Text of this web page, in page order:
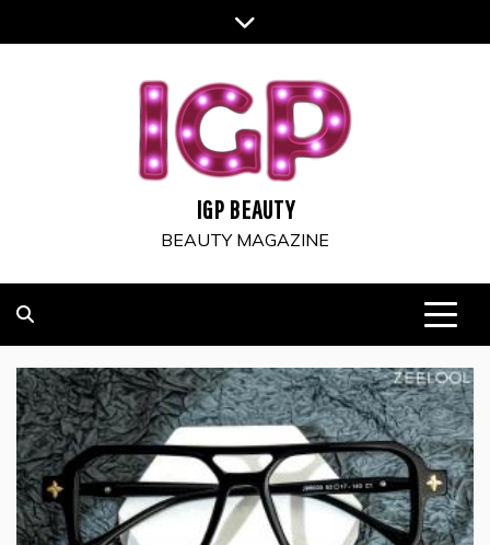
to
IGP BEAUTY
BEAUTY MAGAZINE